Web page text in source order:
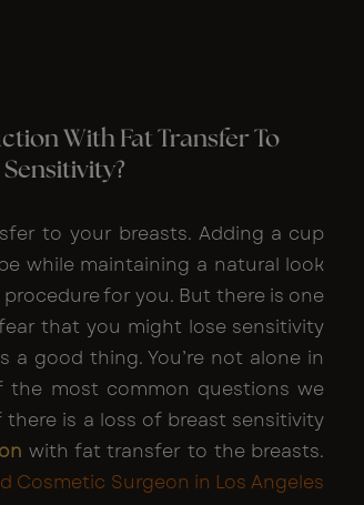
With Fat Transfer To
to your breasts. Adding a cup
while maintaining a natural look
for you. But there is one
that you might lose sensitivity
a good thing. You’re not alone in
the most common questions we
is a loss of breast sensitivity
with fat transfer to the breasts.
Cosmetic Surgeon in Los Angeles